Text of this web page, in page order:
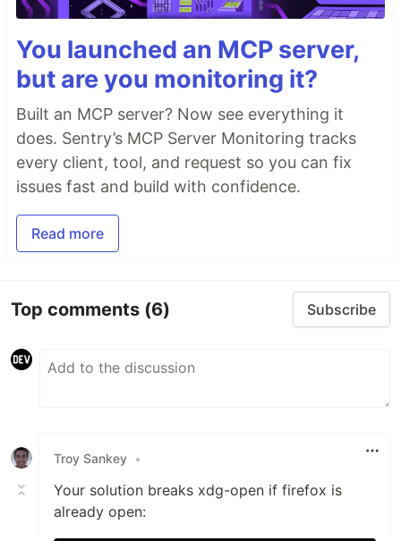
You launched an MCP server,
but are you monitoring it?
Built an MCP server? Now see everything it
does. Sentry’s MCP Server Monitoring tracks
every client, tool, and request so you can fix
issues fast and build with confidence.
Read more
Top comments (6) Subscribe
Troy Sankey •
Your solution breaks xdg-open if firefox is
already open: